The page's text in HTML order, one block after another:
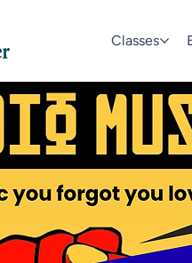
Classes